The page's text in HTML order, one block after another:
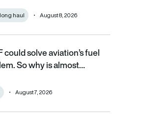
haul August 8, 2026
fuel problem. So why is almost
could solve aviation’s fuel
So why is almost…
August 7, 2026